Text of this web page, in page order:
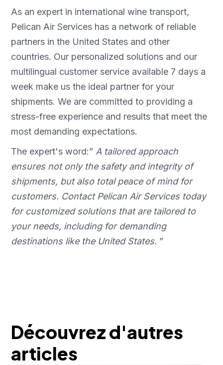
As an expert in international wine transport,
Pelican Air Services has a network of reliable
partners in the United States and other
countries. Our personalized solutions and our
multilingual customer service available 7 days a
week make us the ideal partner for your
shipments. We are committed to providing a
stress-free experience and results that meet the
most demanding expectations.
The expert's word:”A tailored approach
ensures not only the safety and integrity of
shipments, but also total peace of mind for
customers. Contact Pelican Air Services today
for customized solutions that are tailored to
your needs, including for demanding
destinations like the United States. ”
Découvrez d'autres
articles